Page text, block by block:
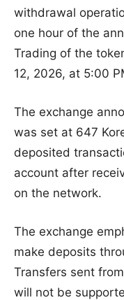
withdrawal
one hour of the
Trading of the
12, 2026, at 5:00
The exchange
was set at 647
deposited
account after
on the network.
The exchange
make deposits
Transfers sent
will not be